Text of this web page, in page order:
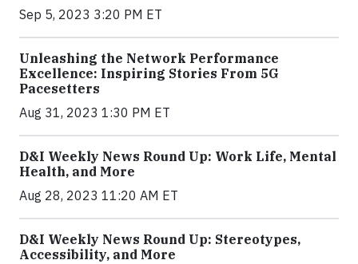
Sep 5, 2023 3:20 PM ET
Unleashing the Network Performance
Excellence: Inspiring Stories From 5G
Pacesetters
Aug 31, 2023 1:30 PM ET
D&I Weekly News Round Up: Work Life, Mental
Health, and More
Aug 28, 2023 11:20 AM ET
D&I Weekly News Round Up: Stereotypes,
Accessibility, and More